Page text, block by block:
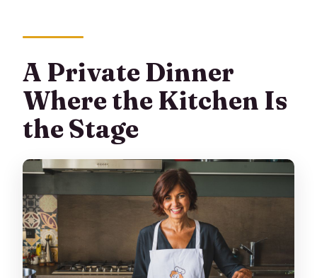
A Private Dinner
Where the Kitchen Is
the Stage